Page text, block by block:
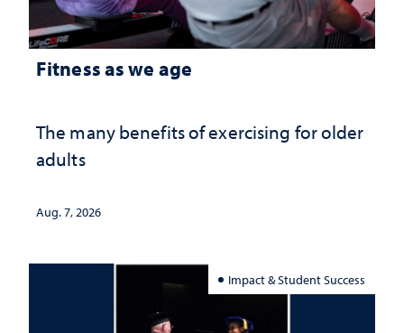
Fitness as we age
The many benefits of exercising for older
adults
Aug. 7, 2026
Impact & Student Success